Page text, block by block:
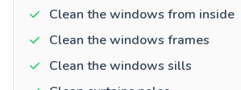
Clean the windows from inside
Clean the windows frames
Clean the windows sills